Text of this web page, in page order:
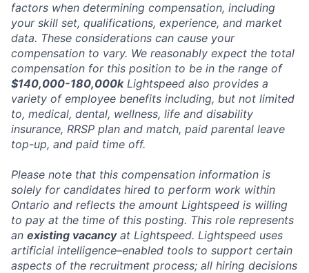
factors when determining compensation, including
your skill set, qualifications, experience, and market
data. These considerations can cause your
compensation to vary. We reasonably expect the total
compensation for this position to be in the range of
$140,000-180,000kLightspeed also provides a
variety of employee benefits including, but not limited
to, medical, dental, wellness, life and disability
insurance, RRSP plan and match, paid parental leave
top-up, and paid time off.
Please note that this compensation information is
solely for candidates hired to perform work within
Ontario and reflects the amount Lightspeed is willing
to pay at the time of this posting. This role represents
an existing vacancyat Lightspeed. Lightspeed uses
artificial intelligence–enabled tools to support certain
aspects of the recruitment process; all hiring decisions